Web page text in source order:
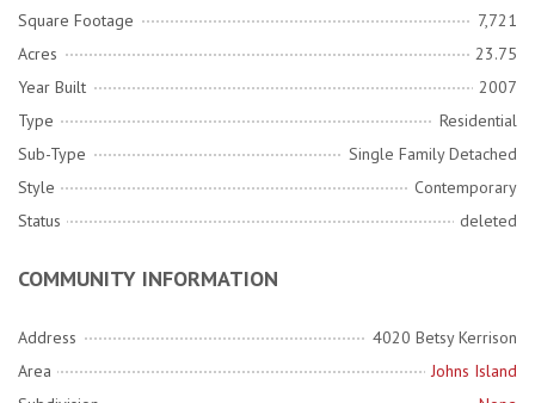
Square Footage
7,721
Acres
23.75
Year Built
2007
Type
Residential
Sub-Type
Single Family Detached
Style
Contemporary
Status
deleted
COMMUNITY INFORMATION
Address
4020 Betsy Kerrison
Area
Johns Island